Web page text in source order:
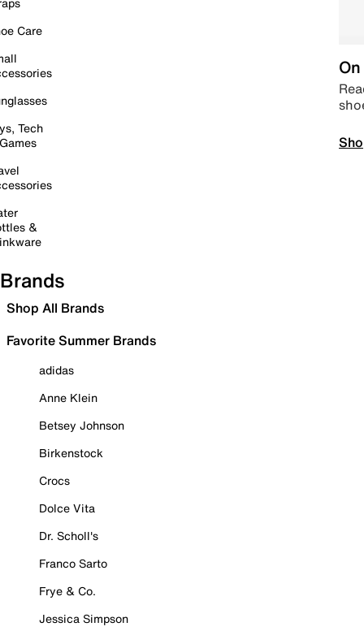
Care
Tech
&
Brands
Shop All Brands
Favorite Summer Brands
adidas
Anne Klein
Betsey Johnson
Birkenstock
Crocs
Dolce Vita
Dr. Scholl's
Franco Sarto
Frye & Co.
Jessica Simpson